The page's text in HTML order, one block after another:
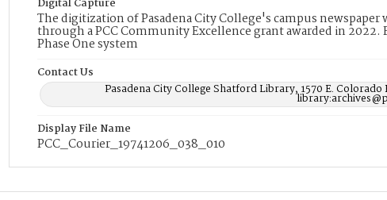
Digital Capture
The digitization of Pasadena City College's campus
through a PCC Community Excellence grant awarded in 2022.
Phase One system
Contact Us
Pasadena City College Shatford Library, 1570 E.
Display File Name
PCC_Courier_19741206_038_010